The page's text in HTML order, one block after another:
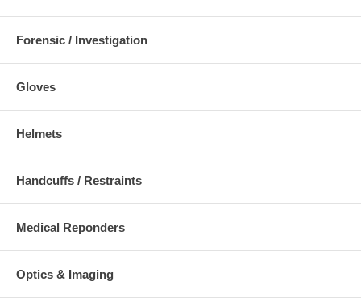
Forensic / Investigation
Gloves
Helmets
Handcuffs / Restraints
Medical Reponders
Optics & Imaging